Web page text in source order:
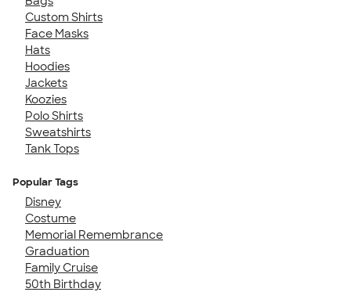
Custom Shirts
Face Masks
Hats
Hoodies
Jackets
Koozies
Polo Shirts
Sweatshirts
Tank Tops
Popular Tags
Disney
Costume
Memorial Remembrance
Graduation
Family Cruise
50th Birthday